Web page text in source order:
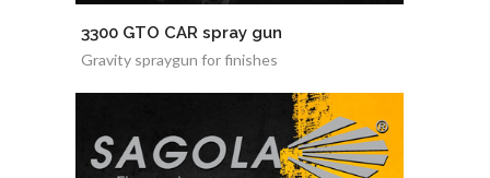
3300 GTO CAR spray gun
Gravity spraygun for finishes